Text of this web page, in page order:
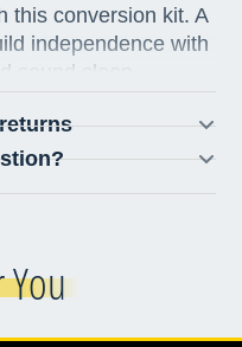
this conversion kit. A
independence with
sound sleep.
classic metal
multi-step